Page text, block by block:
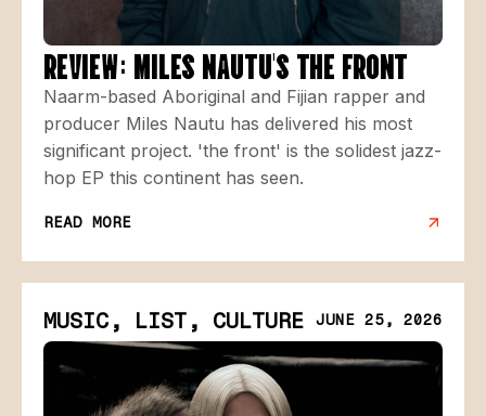
REVIEW: MILES NAUTU'S THE FRONT
Naarm-based Aboriginal and Fijian rapper and
producer Miles Nautu has delivered his most
significant project. 'the front' is the solidest jazz-
hop EP this continent has seen.
READ MORE
MUSIC, LIST, CULTURE JUNE 25, 2026